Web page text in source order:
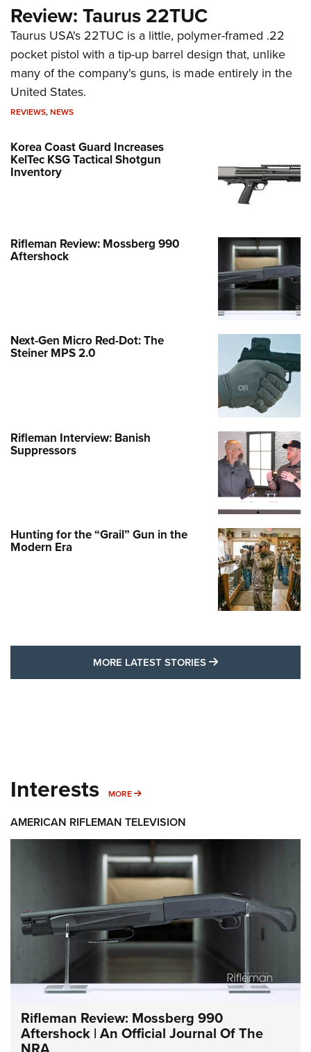
Review: Taurus 22TUC
Taurus USA's 22TUC is a little, polymer-framed .22
pocket pistol with a tip-up barrel design that, unlike
many of the company's guns, is made entirely in the
United States.
REVIEWS,NEWS
Korea Coast Guard Increases
KelTec KSG Tactical Shotgun
Inventory
Rifleman Review: Mossberg 990
Aftershock
Next-Gen Micro Red-Dot: The
Steiner MPS 2.0
Rifleman Interview: Banish
Suppressors
Hunting for the “Grail” Gun in the
Modern Era
MORE LATEST STORIES MORE LATEST
Interests MORE MORE INTERESTS
AMERICAN RIFLEMAN TELEVISION
Rifleman Review: Mossberg 990
Aftershock | An Official Journal Of The